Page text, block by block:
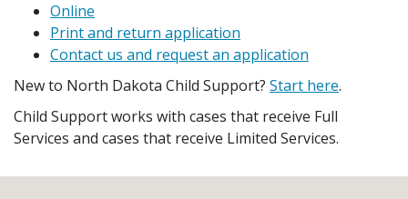
Online
Print and return application
Contact us and request an application
New to North Dakota Child Support? Start here.
Child Support works with cases that receive Full
Services and cases that receive Limited Services.